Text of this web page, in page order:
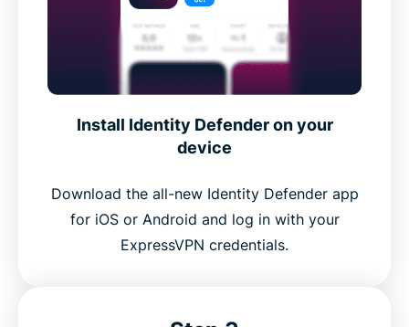
Install Identity Defender on your
device
Download the all-new Identity Defender app
for iOS or Android and log in with your
ExpressVPN credentials.